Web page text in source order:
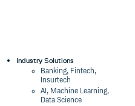
Industry Solutions
Banking, Fintech,
Insurtech
AI, Machine Learning,
Data Science